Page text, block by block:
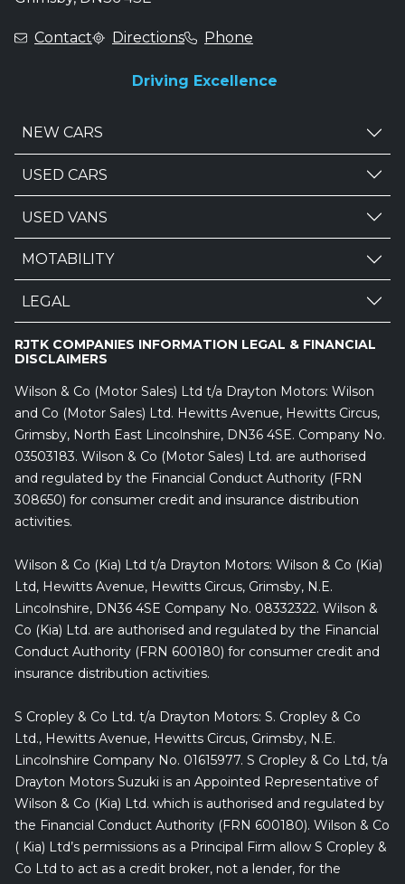
Contact Directions Phone
Driving Excellence
NEW CARS
USED CARS
USED VANS
MOTABILITY
LEGAL
RJTK COMPANIES INFORMATION LEGAL & FINANCIAL
DISCLAIMERS
Wilson & Co (Motor Sales) Ltd t/a Drayton Motors: Wilson
and Co (Motor Sales) Ltd. Hewitts Avenue, Hewitts Circus,
Grimsby, North East Lincolnshire, DN36 4SE. Company No.
03503183. Wilson & Co (Motor Sales) Ltd. are authorised
and regulated by the Financial Conduct Authority (FRN
308650) for consumer credit and insurance distribution
activities.
Wilson & Co (Kia) Ltd t/a Drayton Motors: Wilson & Co (Kia)
Ltd, Hewitts Avenue, Hewitts Circus, Grimsby, N.E.
Lincolnshire, DN36 4SE Company No. 08332322. Wilson &
Co (Kia) Ltd. are authorised and regulated by the Financial
Conduct Authority (FRN 600180) for consumer credit and
insurance distribution activities.
S Cropley & Co Ltd. t/a Drayton Motors: S. Cropley & Co
Ltd., Hewitts Avenue, Hewitts Circus, Grimsby, N.E.
Lincolnshire Company No. 01615977. S Cropley & Co Ltd, t/a
Drayton Motors Suzuki is an Appointed Representative of
Wilson & Co (Kia) Ltd. which is authorised and regulated by
the Financial Conduct Authority (FRN 600180). Wilson & Co
( Kia) Ltd’s permissions as a Principal Firm allow S Cropley &
Co Ltd to act as a credit broker, not a lender, for the